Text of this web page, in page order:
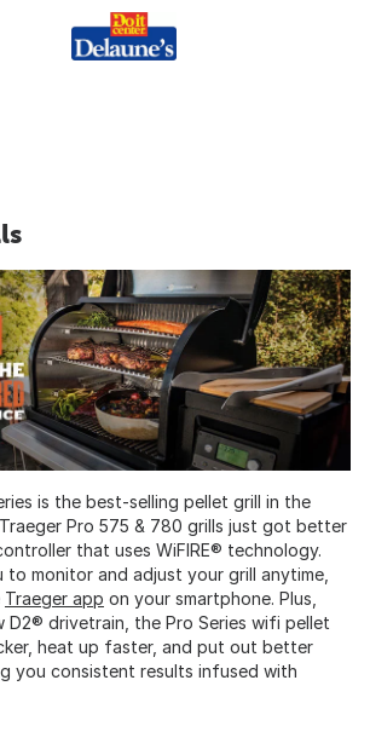
is the best-selling pellet grill in the
Pro 575 & 780 grills just got better
that uses WiFIRE® technology.
to monitor and adjust your grill anytime,
Traeger app on your smartphone. Plus,
D2® drivetrain, the Pro Series wifi pellet
heat up faster, and put out better
you consistent results infused with